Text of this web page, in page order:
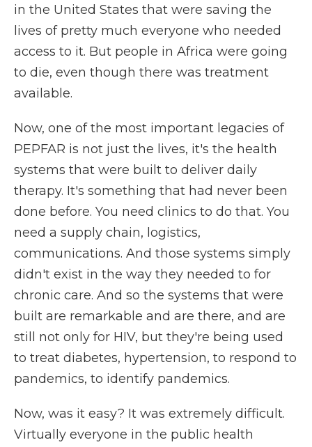
in the United States that were saving the
lives of pretty much everyone who needed
access to it. But people in Africa were going
to die, even though there was treatment
available.
Now, one of the most important legacies of
PEPFAR is not just the lives, it's the health
systems that were built to deliver daily
therapy. It's something that had never been
done before. You need clinics to do that. You
need a supply chain, logistics,
communications. And those systems simply
didn't exist in the way they needed to for
chronic care. And so the systems that were
built are remarkable and are there, and are
still not only for HIV, but they're being used
to treat diabetes, hypertension, to respond to
pandemics, to identify pandemics.
Now, was it easy? It was extremely difficult.
Virtually everyone in the public health